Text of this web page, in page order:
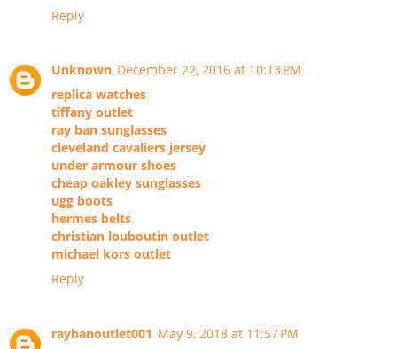
Reply
Unknown December 22, 2016 at 10:13 PM
replica watches
tiffany outlet
ray ban sunglasses
cleveland cavaliers jersey
under armour shoes
cheap oakley sunglasses
ugg boots
hermes belts
christian louboutin outlet
michael kors outlet
Reply
raybanoutlet001 May 9, 2018 at 11:57 PM